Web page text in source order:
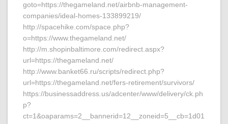
goto=https://thegameland.net/airbnb-management-
companies/ideal-homes-133899219/
http://spacehike.com/space.php?
o=https://www.thegameland.net/
http://m.shopinbaltimore.com/redirect.aspx?
url=https://thegameland.net/
http://www.banket66.ru/scripts/redirect.php?
url=https://thegameland.net/fers-retirement/survivors/
https://businessaddress.us/adcenter/www/delivery/ck.ph
p?
ct=1&oaparams=2__bannerid=12__zoneid=5__cb=1d01